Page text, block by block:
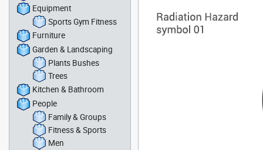
Equipment
Sports Gym Fitness
Furniture
Garden & Landscaping
Plants Bushes
Trees
Kitchen & Bathroom
People
Family & Groups
Fitness & Sports
Men